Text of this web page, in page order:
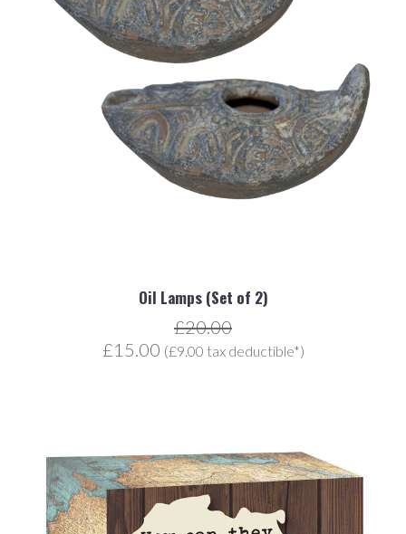
Oil Lamps (Set of 2)
£20.00
£15.00 (£9.00 tax deductible*)